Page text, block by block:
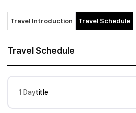
Travel Introduction Travel Schedule
Travel Schedule
1 Daytitle